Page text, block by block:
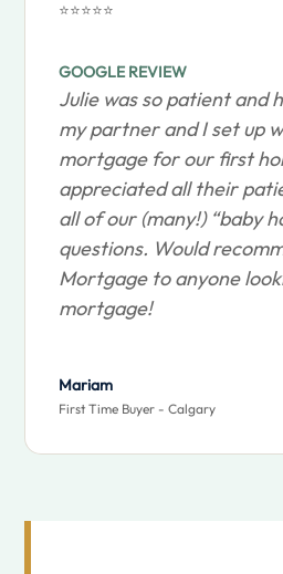
⭐⭐⭐⭐⭐
GOOGLE REVIEW
Julie was so patient and
my partner and I set up
mortgage for our first
appreciated all their
all of our (many!) “baby
questions. Would
Mortgage to anyone
mortgage!
Mariam
First Time Buyer - Calgary